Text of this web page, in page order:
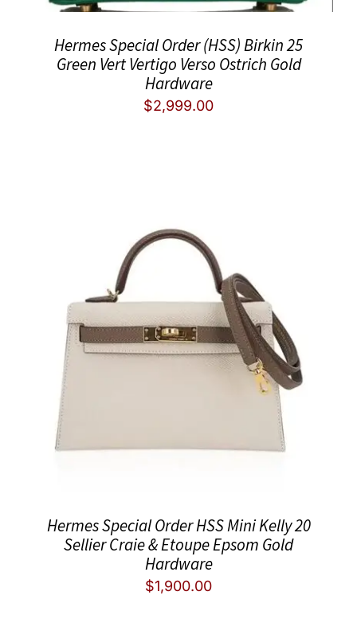
Hermes Special Order (HSS) Birkin 25
Green Vert Vertigo Verso Ostrich Gold
Hardware
$2,999.00
Hermes Special Order HSS Mini Kelly 20
Sellier Craie & Etoupe Epsom Gold
Hardware
$1,900.00